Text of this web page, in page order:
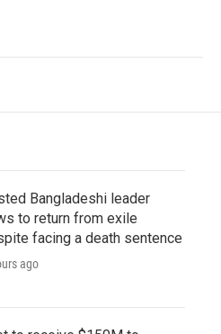
Bangladeshi leader
to return from exile
facing a death sentence
ago